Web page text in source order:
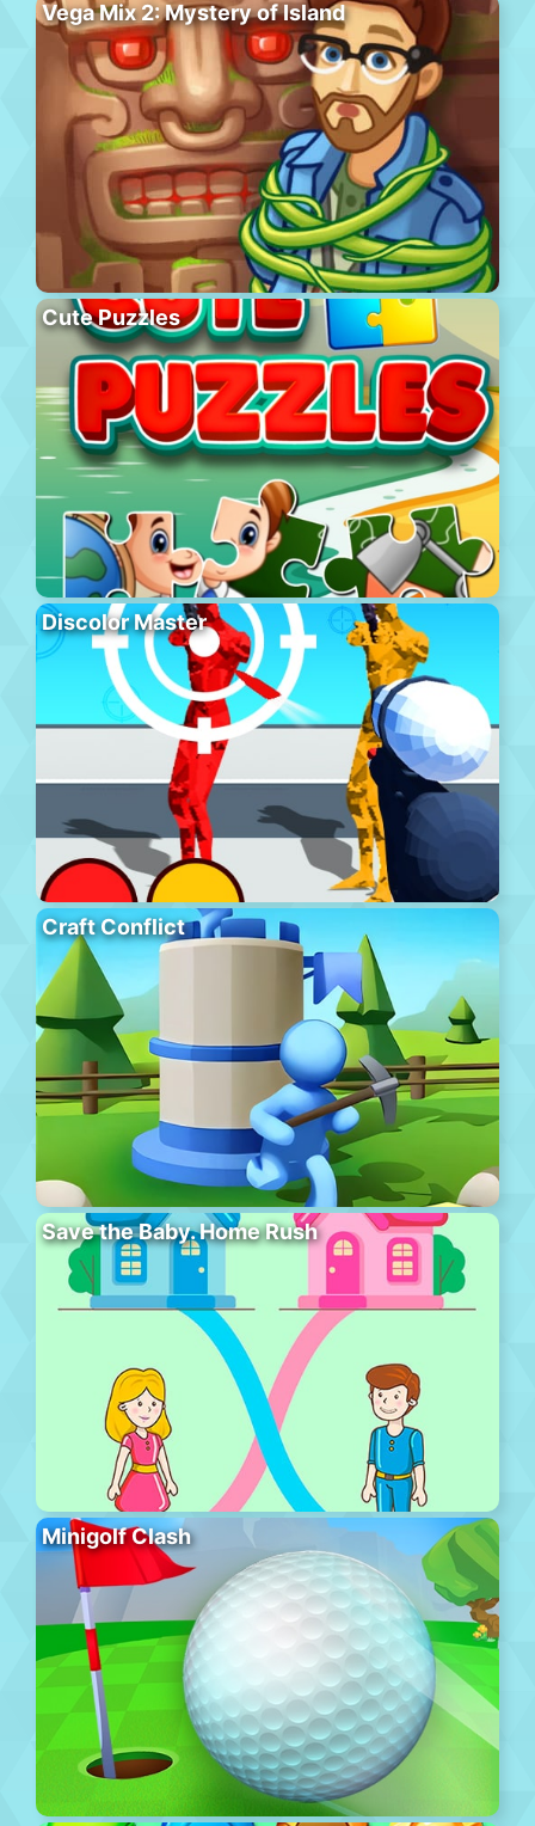
Vega Mix 2: Mystery of Island
Cute Puzzles
Discolor Master
Craft Conflict
Save the Baby. Home Rush
Minigolf Clash